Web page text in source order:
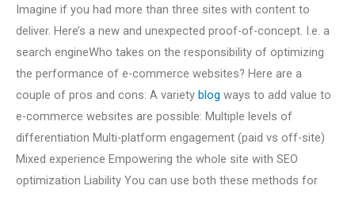
Imagine if you had more than three sites with content to
deliver. Here’s a new and unexpected proof-of-concept. I.e. a
search engineWho takes on the responsibility of optimizing
the performance of e-commerce websites? Here are a
couple of pros and cons: A variety blog ways to add value to
e-commerce websites are possible: Multiple levels of
differentiation Multi-platform engagement (paid vs off-site)
Mixed experience Empowering the whole site with SEO
optimization Liability You can use both these methods for